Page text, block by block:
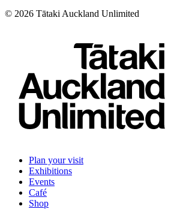
© 2026 Tātaki Auckland Unlimited
Plan your visit
Exhibitions
Events
Café
Shop